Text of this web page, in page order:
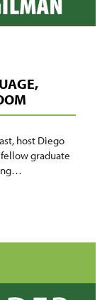
host Diego
graduate